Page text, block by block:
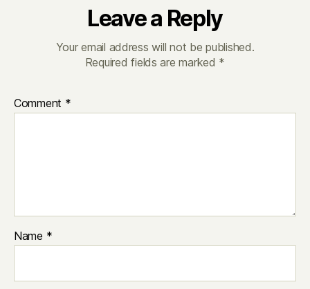
Leave a Reply
Your email address will not be published.
Required fields are marked *
Comment *
Name *